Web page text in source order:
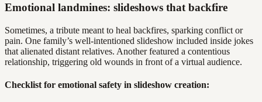
Emotional landmines: slideshows that backfire
Sometimes, a tribute meant to heal backfires, sparking conflict or
pain. One family’s well-intentioned slideshow included inside jokes
that alienated distant relatives. Another featured a contentious
relationship, triggering old wounds in front of a virtual audience.
Checklist for emotional safety in slideshow creation: